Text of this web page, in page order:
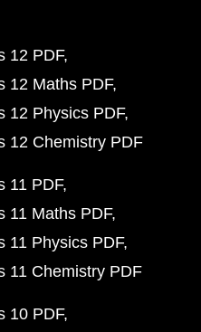
12 PDF
12 Maths PDF
12 Physics PDF
12 Chemistry PDF
11 PDF
11 Maths PDF
11 Physics PDF
11 Chemistry PDF
10 PDF